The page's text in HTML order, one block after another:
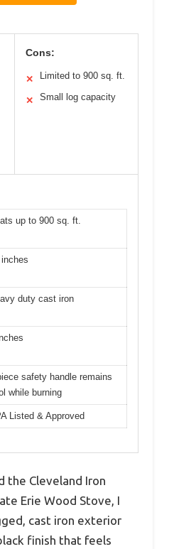
Cons:
✕ Limited to 900 sq. ft.
✕ Small log capacity
up to 900 sq. ft.
inches
duty cast iron
safety handle remains
while burning
Listed & Approved
the Cleveland Iron
Erie Wood Stove, I
cast iron exterior
finish that feels